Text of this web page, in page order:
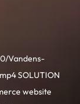
Vandens-
SOLUTION
website